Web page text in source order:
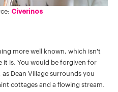
Civerinos
more well known, which isn't
it is. You would be forgiven for
Dean Village surrounds you
cottages and a flowing stream.